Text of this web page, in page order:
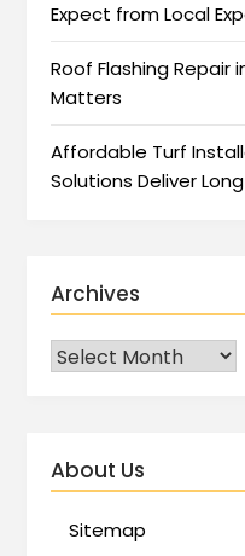
Expect from Local
Roof Flashing Repair
Matters
Affordable Turf
Solutions Deliver
Archives
About Us
Sitemap